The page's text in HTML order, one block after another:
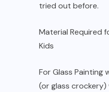
tried out before.
Material Required
Kids
For Glass Painting
(or glass crockery)